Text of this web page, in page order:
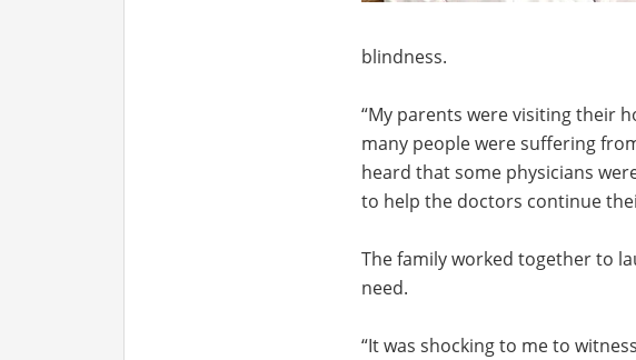
blindness.
“My parents were visiting their
many people were suffering
heard that some physicians
to help the doctors continue
The family worked together to
need.
“It was shocking to me to